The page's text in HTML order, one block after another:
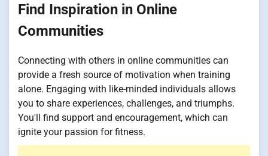
Find Inspiration in Online
Communities
Connecting with others in online communities can
provide a fresh source of motivation when training
alone. Engaging with like-minded individuals allows
you to share experiences, challenges, and triumphs.
You'll find support and encouragement, which can
ignite your passion for fitness.